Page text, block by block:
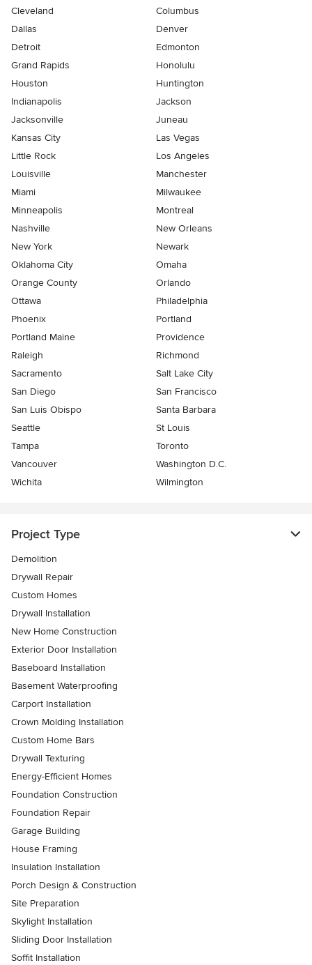
Cleveland
Columbus
Dallas
Denver
Detroit
Edmonton
Grand Rapids
Honolulu
Houston
Huntington
Indianapolis
Jackson
Jacksonville
Juneau
Kansas City
Las Vegas
Little Rock
Los Angeles
Louisville
Manchester
Miami
Milwaukee
Minneapolis
Montreal
Nashville
New Orleans
New York
Newark
Oklahoma City
Omaha
Orange County
Orlando
Ottawa
Philadelphia
Phoenix
Portland
Portland Maine
Providence
Raleigh
Richmond
Sacramento
Salt Lake City
San Diego
San Francisco
San Luis Obispo
Santa Barbara
Seattle
St Louis
Tampa
Toronto
Vancouver
Washington D.C.
Wichita
Wilmington
Project Type
Demolition
Drywall Repair
Custom Homes
Drywall Installation
New Home Construction
Exterior Door Installation
Baseboard Installation
Basement Waterproofing
Carport Installation
Crown Molding Installation
Custom Home Bars
Drywall Texturing
Energy-Efficient Homes
Foundation Construction
Foundation Repair
Garage Building
House Framing
Insulation Installation
Porch Design & Construction
Site Preparation
Skylight Installation
Sliding Door Installation
Soffit Installation